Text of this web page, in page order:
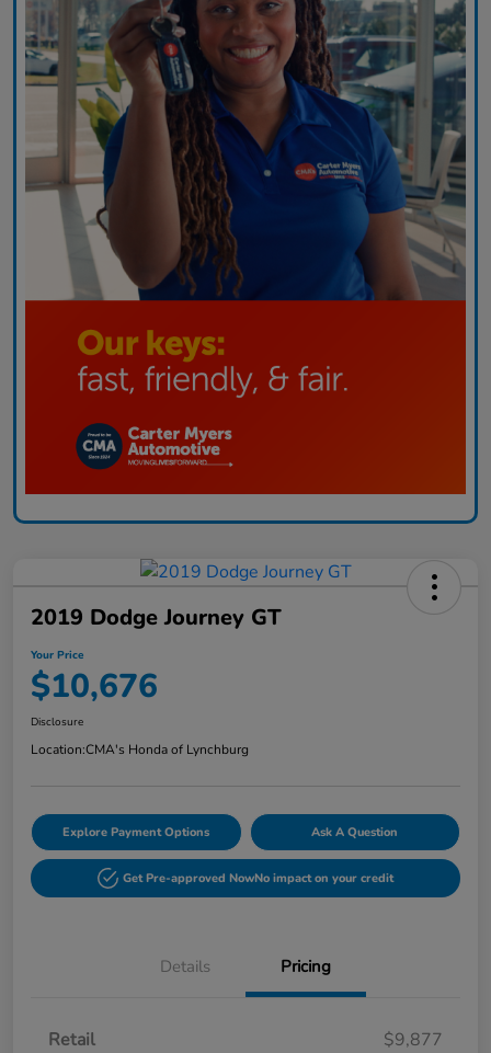
2019 Dodge Journey GT
Your Price
$10,676
Disclosure
Location:CMA's Honda of Lynchburg
Explore Payment Options Ask A Question
Get Pre-approved NowNo impact on your credit
Details Pricing
Retail
$9,877